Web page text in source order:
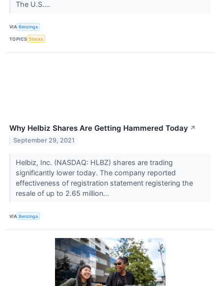
The U.S....
VIA Benzinga
TOPICS Stocks
Why Helbiz Shares Are Getting Hammered Today ↗
September 29, 2021
Helbiz, Inc. (NASDAQ: HLBZ) shares are trading
significantly lower today. The company reported
effectiveness of registration statement registering the
resale of up to 2.65 million...
VIA Benzinga